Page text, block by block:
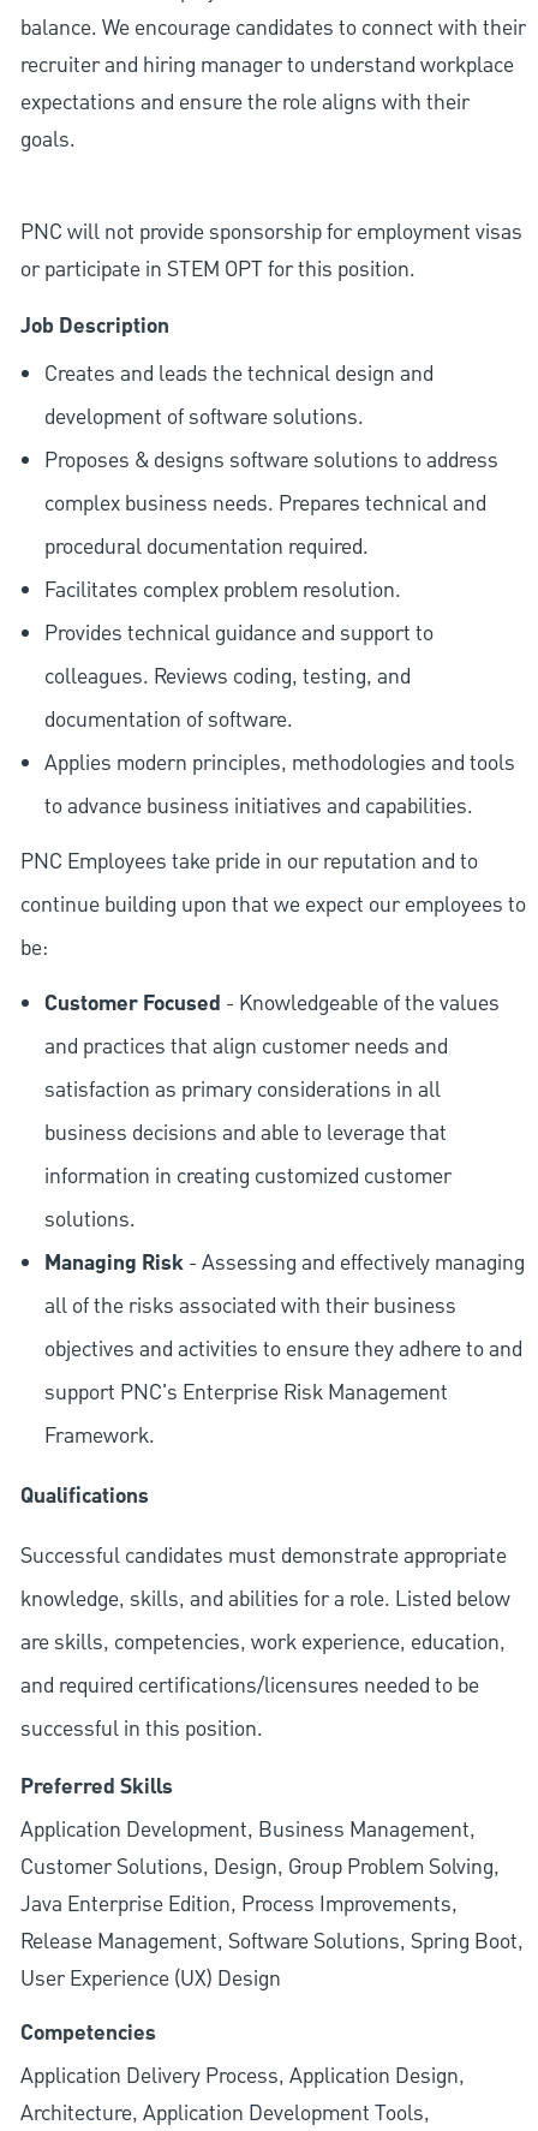
balance. We encourage candidates to connect with their
recruiter and hiring manager to understand workplace
expectations and ensure the role aligns with their
goals.
PNC will not provide sponsorship for employment visas
or participate in STEM OPT for this position.
Job Description
Creates and leads the technical design and
development of software solutions.
Proposes & designs software solutions to address
complex business needs. Prepares technical and
procedural documentation required.
Facilitates complex problem resolution.
Provides technical guidance and support to
colleagues. Reviews coding, testing, and
documentation of software.
Applies modern principles, methodologies and tools
to advance business initiatives and capabilities.
PNC Employees take pride in our reputation and to
continue building upon that we expect our employees to
be:
Customer Focused - Knowledgeable of the values
and practices that align customer needs and
satisfaction as primary considerations in all
business decisions and able to leverage that
information in creating customized customer
solutions.
Managing Risk- Assessing and effectively managing
all of the risks associated with their business
objectives and activities to ensure they adhere to and
support PNC's Enterprise Risk Management
Framework.
Qualifications
Successful candidates must demonstrate appropriate
knowledge, skills, and abilities for a role. Listed below
are skills, competencies, work experience, education,
and required certifications/licensures needed to be
successful in this position.
Preferred Skills
Application Development, Business Management,
Customer Solutions, Design, Group Problem Solving,
Java Enterprise Edition, Process Improvements,
Release Management, Software Solutions, Spring Boot,
User Experience (UX) Design
Competencies
Application Delivery Process, Application Design,
Architecture, Application Development Tools,